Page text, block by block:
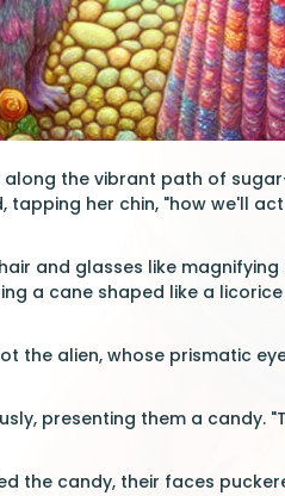
along the vibrant path of
tapping her chin, "how we'll
and glasses like
a cane shaped like a
the alien, whose prismatic
presenting them a candy.
the candy, their faces